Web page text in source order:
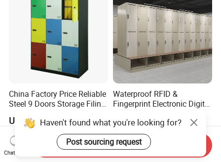
China Factory Price Reliable
Steel 9 Doors Storage Filing
School Bank Metal Storage
Locker Gym Locker School
Locker Clothes Locker
US$125.00-171.00
Waterproof RFID &
Fingerprint Electronic Digital
US$47.20-62.52
Haven't found what you're looking for?
Post sourcing request
Chat Now
Send Inquiry